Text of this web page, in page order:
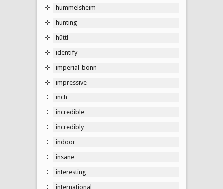
hummelsheim
hunting
hüttl
identify
imperial-bonn
impressive
inch
incredible
incredibly
indoor
insane
interesting
international